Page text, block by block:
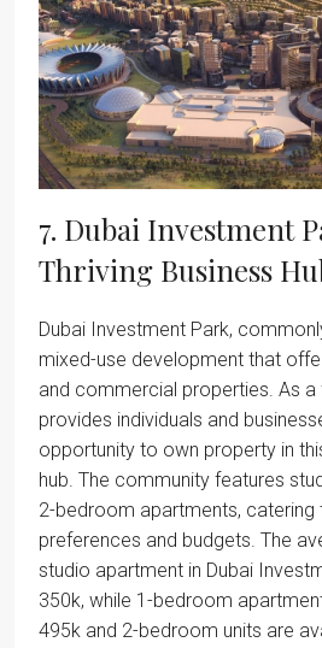
7. Dubai Investment
Thriving Business
Dubai Investment Park,
mixed-use development that
and commercial properties. As a
provides individuals and
opportunity to own property in
hub. The community features
2-bedroom apartments, catering
preferences and budgets. The
studio apartment in Dubai
350k, while 1-bedroom
495k and 2-bedroom units are